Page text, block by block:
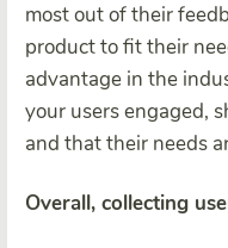
most out of their
product to fit their
advantage in the
your users engaged,
and that their needs
Overall, collecting